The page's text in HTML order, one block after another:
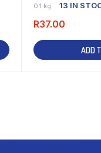
0.1 kg 13 IN
R37.00
ADD